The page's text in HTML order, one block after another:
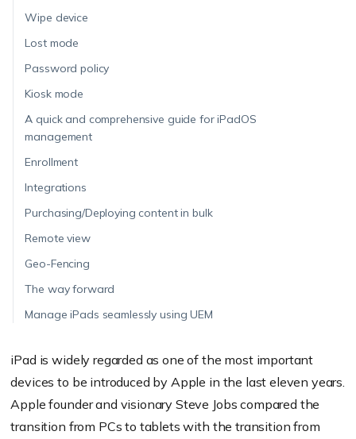
Wipe device
Lost mode
Password policy
Kiosk mode
A quick and comprehensive guide for iPadOS
management
Enrollment
Integrations
Purchasing/Deploying content in bulk
Remote view
Geo-Fencing
The way forward
Manage iPads seamlessly using UEM
iPad is widely regarded as one of the most important
devices to be introduced by Apple in the last eleven years.
Apple founder and visionary Steve Jobs compared the
transition from PCs to tablets with the transition from